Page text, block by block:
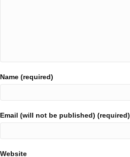
Name (required)
Email (will not be published) (required)
Website